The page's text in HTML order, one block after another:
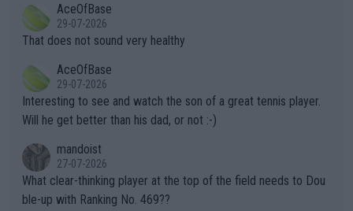
alike. Are these financially greedy entities intentionally pretendi
ng Climate Change is not happening? Or merely gambling with t
heir own futures, as well as the athletes' health and futures as
well? It is time to pay attention to the warming trend and be e
mpathetic toward their money-makers (athletes) -- not PATHE
TIC.
r the Cincinnati Open ahead of the important US Open. If he wa
s set to participate in both, it would be a lot of tennis with him
adows."
AceOfBase
29-07-2026
That does not sound very healthy
AceOfBase
29-07-2026
Interesting to see and watch the son of a great tennis player.
Will he get better than his dad, or not :-)
mandoist
27-07-2026
What clear-thinking player at the top of the field needs to Dou
ble-up with Ranking No. 469??